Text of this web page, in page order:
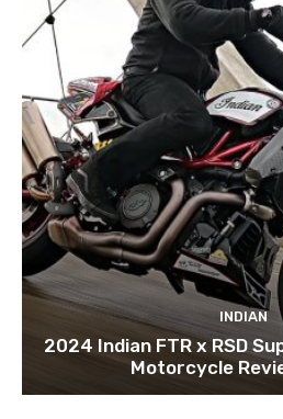
INDIAN
2024 Indian FTR x RSD
Motorcycle